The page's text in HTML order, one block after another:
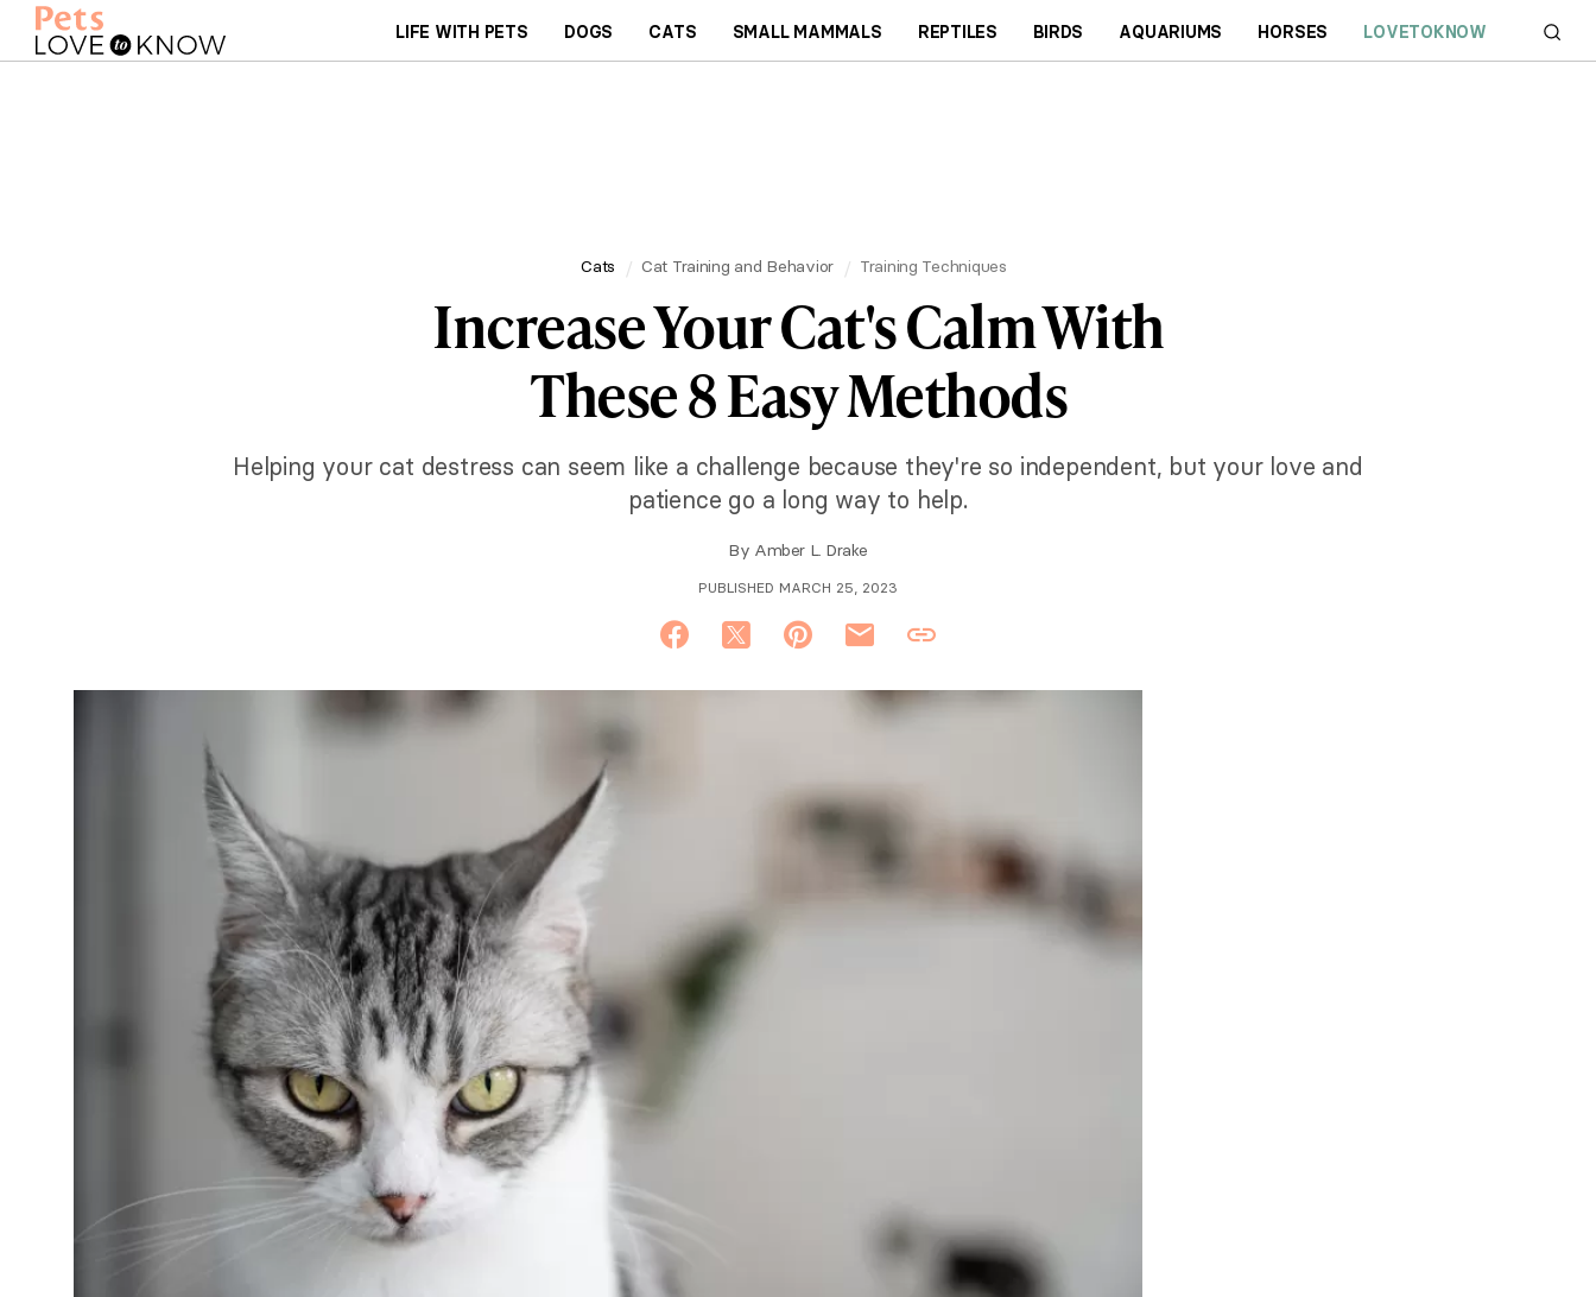
LIFE WITH PETS DOGS CATS SMALL MAMMALS REPTILES BIRDS AQUARIUMS HORSES LOVETOKNOW
Cats Cat Training and Behavior Training Techniques
Increase Your Cat's Calm With
These 8 Easy Methods
Helping your cat destress can seem like a challenge because they're so independent, but your love and
patience go a long way to help.
By Amber L. Drake
PUBLISHED MARCH 25, 2023